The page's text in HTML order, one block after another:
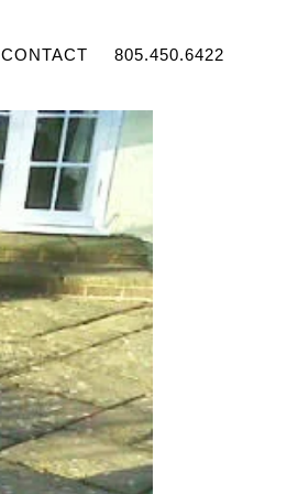
CONTACT 805.450.6422